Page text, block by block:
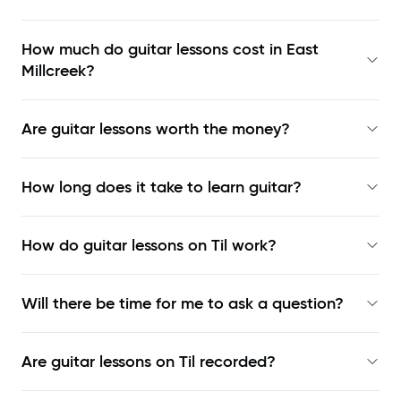
How much do guitar lessons cost in East
Millcreek?
Are guitar lessons worth the money?
How long does it take to learn guitar?
How do guitar lessons on Til work?
Will there be time for me to ask a question?
Are guitar lessons on Til recorded?